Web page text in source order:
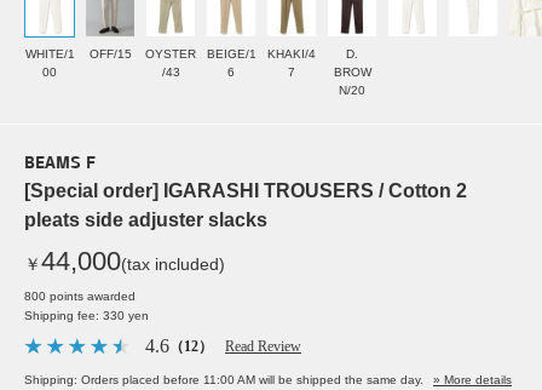
WHITE/1
00
OFF/15
OYSTER
/43
BEIGE/1
6
KHAKI/4
7
D.
BROW
N/20
BEAMS F
[Special order] IGARASHI TROUSERS / Cotton 2
pleats side adjuster slacks
￥44,000(tax included)
800 points awarded
Shipping fee: 330 yen
4.6 （12） Read Review
Shipping: Orders placed before 11:00 AM will be shipped the same day.
» More details